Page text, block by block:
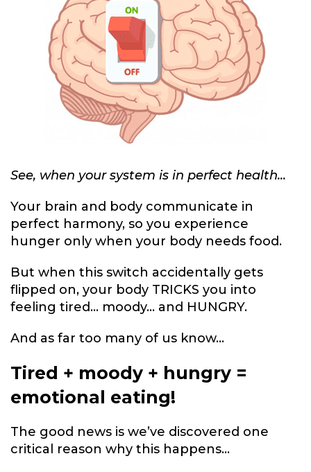
See, when your system is in perfect health...
Your brain and body communicate in
perfect harmony, so you experience
hunger only when your body needs food.
But when this switch accidentally gets
flipped on, your body TRICKS you into
feeling tired... moody... and HUNGRY.
And as far too many of us know...
Tired + moody + hungry =
emotional eating!
The good news is we’ve discovered one
critical reason why this happens...